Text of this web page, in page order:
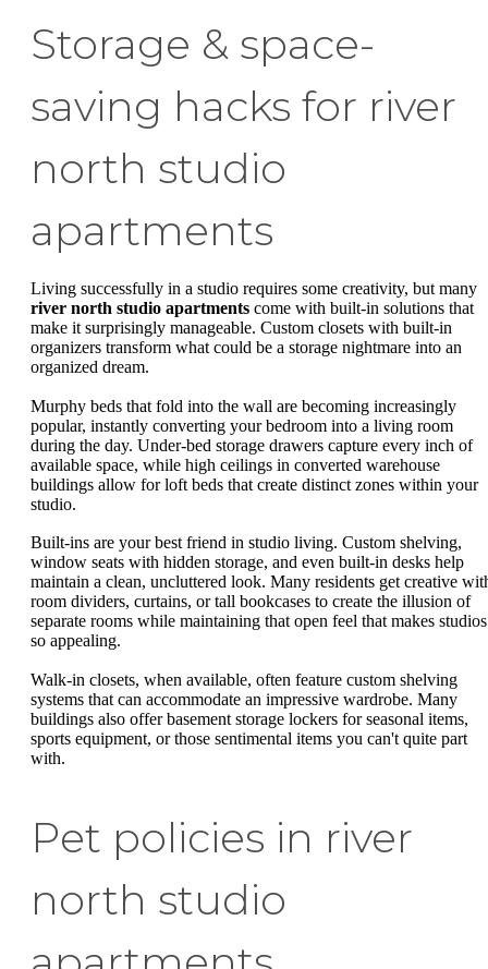
Storage & space-
saving hacks for river
north studio
apartments
Living successfully in a studio requires some creativity, but many
river north studio apartments come with built-in solutions that
make it surprisingly manageable. Custom closets with built-in
organizers transform what could be a storage nightmare into an
organized dream.
Murphy beds that fold into the wall are becoming increasingly
popular, instantly converting your bedroom into a living room
during the day. Under-bed storage drawers capture every inch of
available space, while high ceilings in converted warehouse
buildings allow for loft beds that create distinct zones within your
studio.
Built-ins are your best friend in studio living. Custom shelving,
window seats with hidden storage, and even built-in desks help
maintain a clean, uncluttered look. Many residents get creative
room dividers, curtains, or tall bookcases to create the illusion of
separate rooms while maintaining that open feel that makes studios
so appealing.
Walk-in closets, when available, often feature custom shelving
systems that can accommodate an impressive wardrobe. Many
buildings also offer basement storage lockers for seasonal items,
sports equipment, or those sentimental items you can't quite part
with.
Pet policies in river
north studio